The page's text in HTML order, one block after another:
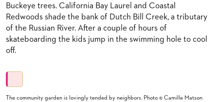
Buckeye trees. California Bay Laurel and Coastal
Redwoods shade the bank of Dutch Bill Creek, a tributary
of the Russian River. After a couple of hours of
skateboarding the kids jump in the swimming hole to cool
off.
The community garden is lovingly tended by neighbors. Photo © Camille Matson